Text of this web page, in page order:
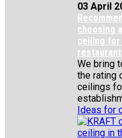
03 April
choosing
ceiling for
restaurant
We bring
the rating
ceilings
Ideas for